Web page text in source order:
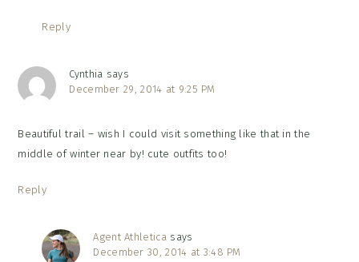
Reply
Cynthia says
December 29, 2014 at 9:25 PM
Beautiful trail – wish I could visit something like that in the
middle of winter near by! cute outfits too!
Reply
Agent Athletica says
December 30, 2014 at 3:48 PM